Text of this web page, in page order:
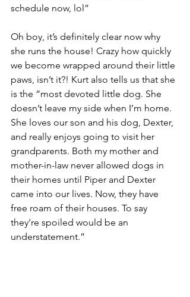
schedule now, lol”
Oh boy, it’s definitely clear now why
she runs the house! Crazy how quickly
we become wrapped around their little
paws, isn’t it?! Kurt also tells us that she
is the “most devoted little dog. She
doesn’t leave my side when I’m home.
She loves our son and his dog, Dexter,
and really enjoys going to visit her
grandparents. Both my mother and
mother-in-law never allowed dogs in
their homes until Piper and Dexter
came into our lives. Now, they have
free roam of their houses. To say
they’re spoiled would be an
understatement.”